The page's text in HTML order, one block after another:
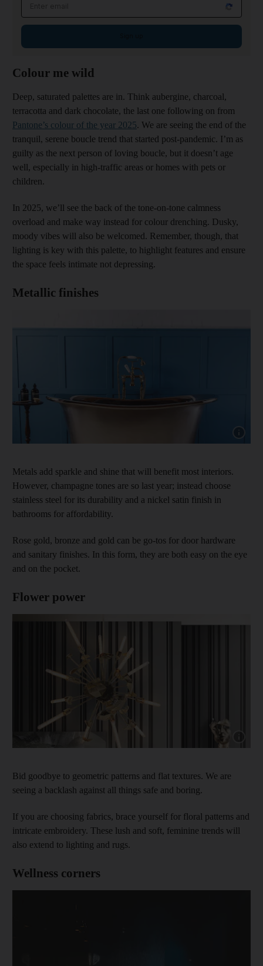
Colour me wild
Deep, saturated palettes are in. Think aubergine, charcoal,
terracotta and dark chocolate, the last one following on from
Pantone’s colour of the year 2025. We are seeing the end of the
tranquil, serene boucle trend that started post-pandemic. I’m as
guilty as the next person of loving boucle, but it doesn’t age
well, especially in high-traffic areas or homes with pets or
children.
In 2025, we’ll see the back of the tone-on-tone calmness
overload and make way instead for colour drenching. Dusky,
moody vibes will also be welcomed. Remember, though, that
lighting is key with this palette, to highlight features and ensure
the space feels intimate not depressing.
Metallic finishes
Metals add sparkle and shine that will benefit most interiors.
However, champagne tones are so last year; instead choose
stainless steel for its durability and a nickel satin finish in
bathrooms for affordability.
Rose gold, bronze and gold can be go-tos for door hardware
and sanitary finishes. In this form, they are both easy on the eye
and on the pocket.
Flower power
Bid goodbye to geometric patterns and flat textures. We are
seeing a backlash against all things safe and boring.
If you are choosing fabrics, brace yourself for floral patterns and
intricate embroidery. These lush and soft, feminine trends will
also extend to lighting and rugs.
Wellness corners